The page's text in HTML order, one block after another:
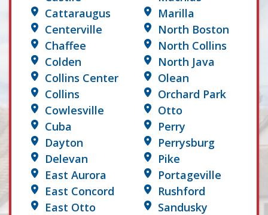
Cattaraugus
Centerville
Chaffee
Colden
Collins Center
Collins
Cowlesville
Cuba
Dayton
Delevan
East Aurora
East Concord
East Otto
Marilla
North Boston
North Collins
North Java
Olean
Orchard Park
Otto
Perry
Perrysburg
Pike
Portageville
Rushford
Sandusky